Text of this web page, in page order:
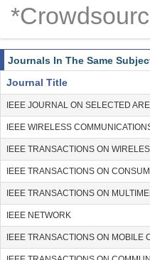
Journals In The Same
Journal Title
IEEE JOURNAL ON SELECTED
IEEE WIRELESS
IEEE TRANSACTIONS ON
IEEE TRANSACTIONS ON
IEEE TRANSACTIONS ON
IEEE NETWORK
IEEE TRANSACTIONS ON MOBILE